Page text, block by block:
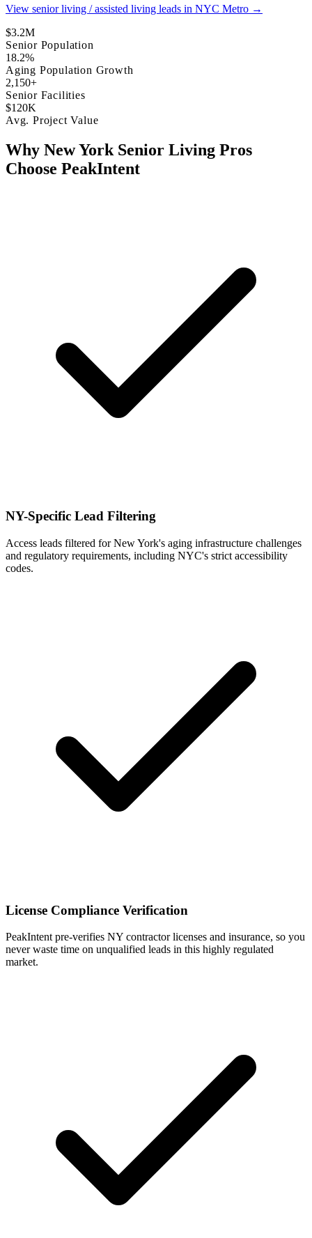
View senior living / assisted living leads in NYC Metro →
$3.2M
Senior Population
18.2%
Aging Population Growth
2,150+
Senior Facilities
$120K
Avg. Project Value
Why New York Senior Living Pros
Choose PeakIntent
NY-Specific Lead Filtering
Access leads filtered for New York's aging infrastructure challenges
and regulatory requirements, including NYC's strict accessibility
codes.
License Compliance Verification
PeakIntent pre-verifies NY contractor licenses and insurance, so you
never waste time on unqualified leads in this highly regulated
market.